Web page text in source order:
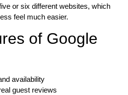
or six different websites, which
feel much easier.
of Google
availability
guest reviews